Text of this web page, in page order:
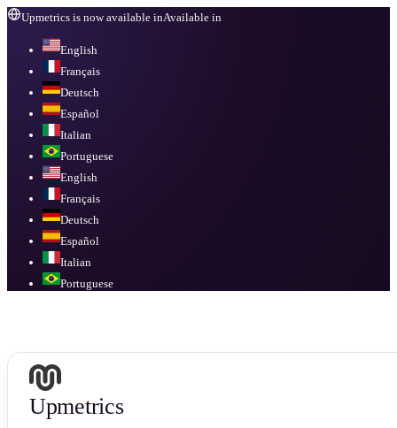
Upmetrics is now available inAvailable in
English
Français
Deutsch
Español
Italian
Portuguese
English
Français
Deutsch
Español
Italian
Portuguese
Upmetrics